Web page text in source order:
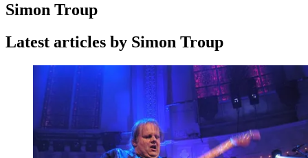
Simon Troup
Latest articles by Simon Troup